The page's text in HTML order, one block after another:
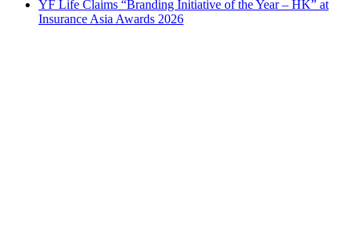
YF Life Claims “Branding Initiative of the Year – HK” at
Insurance Asia Awards 2026